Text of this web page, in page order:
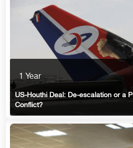
1 Year
US-Houthi Deal: De-escalation or a
Conflict?